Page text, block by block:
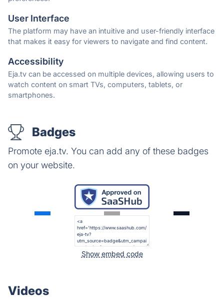
User Interface
The platform may have an intuitive and user-friendly interface
that makes it easy for viewers to navigate and find content.
Accessibility
Eja.tv can be accessed on multiple devices, allowing users to
watch content on smart TVs, computers, tablets, or
smartphones.
Badges
Promote eja.tv. You can add any of these badges
on your website.
Show embed code
Videos